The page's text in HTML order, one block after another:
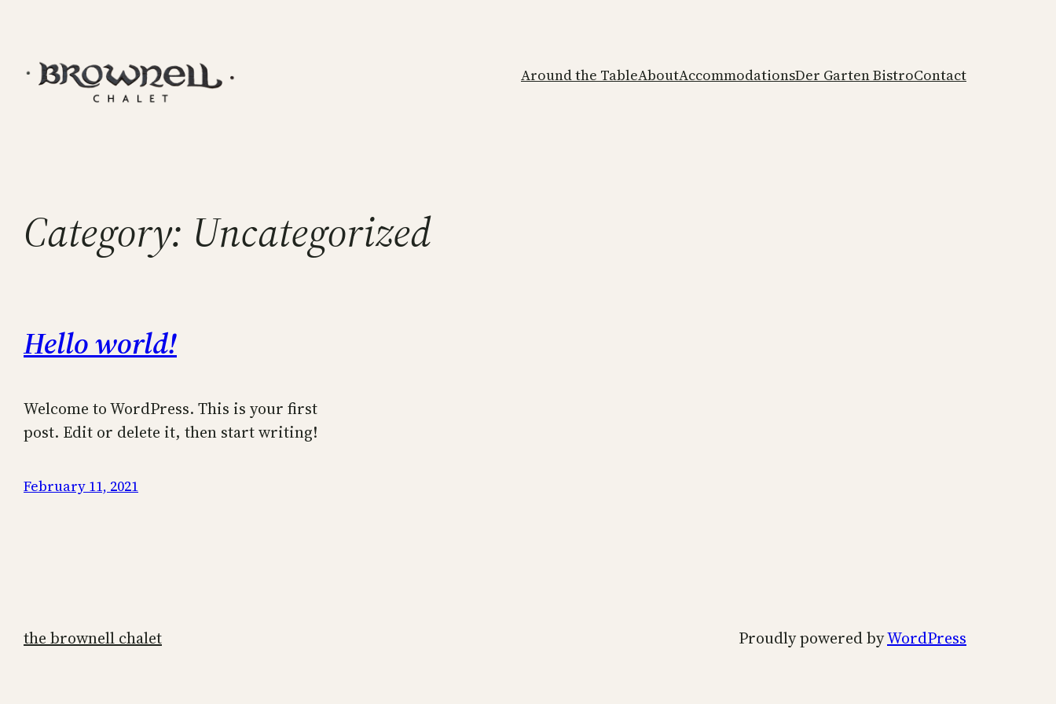
content
Around the TableAboutAccommodationsDer Garten BistroContact
Category: Uncategorized
Hello world!
Welcome to WordPress. This is your first
post. Edit or delete it, then start writing!
February 11, 2021
the brownell chalet Proudly powered byWordPress